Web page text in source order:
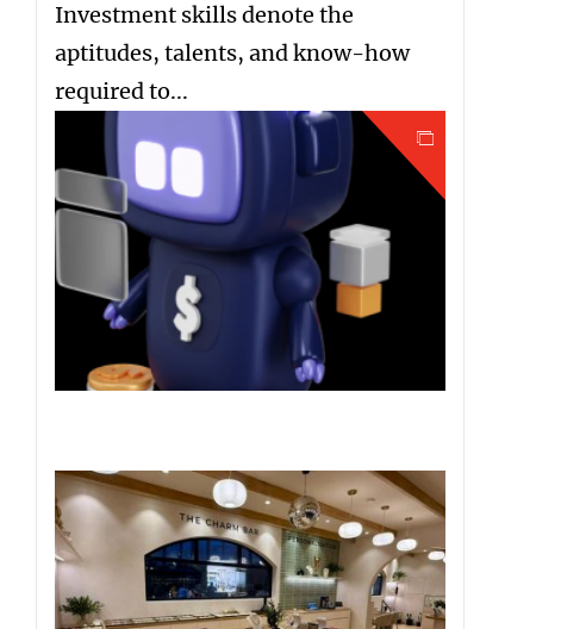
Investment skills denote the
aptitudes, talents, and know-how
required to...